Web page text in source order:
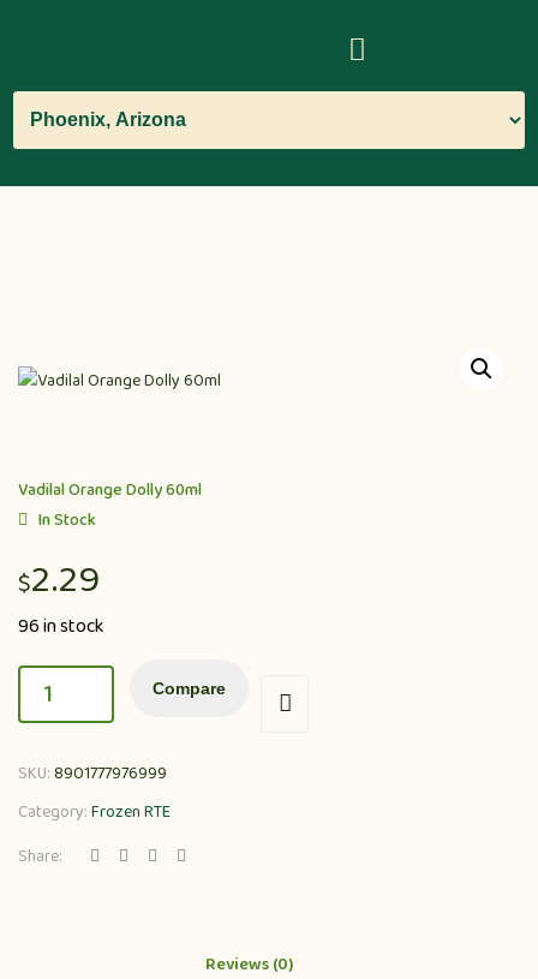
Vadilal Orange Dolly 60ml
In Stock
$2.29
96 in stock
Compare
SKU:8901777976999
Category:Frozen RTE
Share:
Reviews (0)